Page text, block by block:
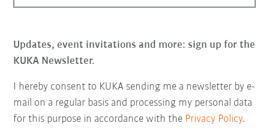
Updates, event invitations and more: sign up for the
KUKA Newsletter.
I hereby consent to KUKA sending me a newsletter by e-
mail on a regular basis and processing my personal data
for this purpose in accordance with the Privacy Policy.